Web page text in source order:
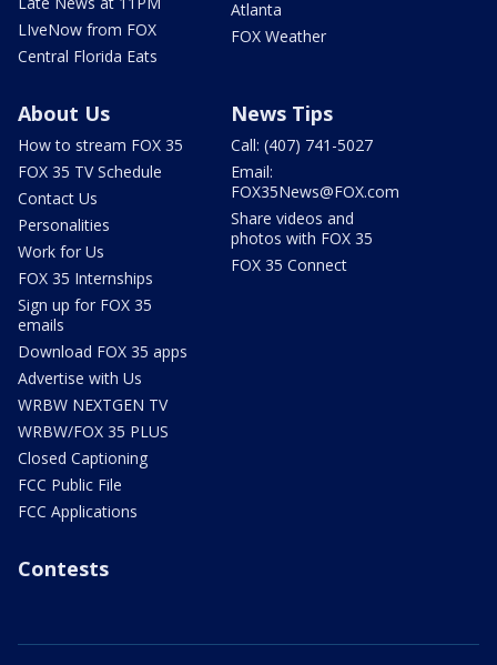
LIveNow from FOX
Central Florida Eats
Atlanta
FOX Weather
About Us
How to stream FOX 35
FOX 35 TV Schedule
Contact Us
Personalities
Work for Us
FOX 35 Internships
Sign up for FOX 35
emails
Download FOX 35 apps
Advertise with Us
WRBW NEXTGEN TV
WRBW/FOX 35 PLUS
Closed Captioning
FCC Public File
FCC Applications
News Tips
Call: (407) 741-5027
Email:
FOX35News@FOX.com
Share videos and
photos with FOX 35
FOX 35 Connect
Contests